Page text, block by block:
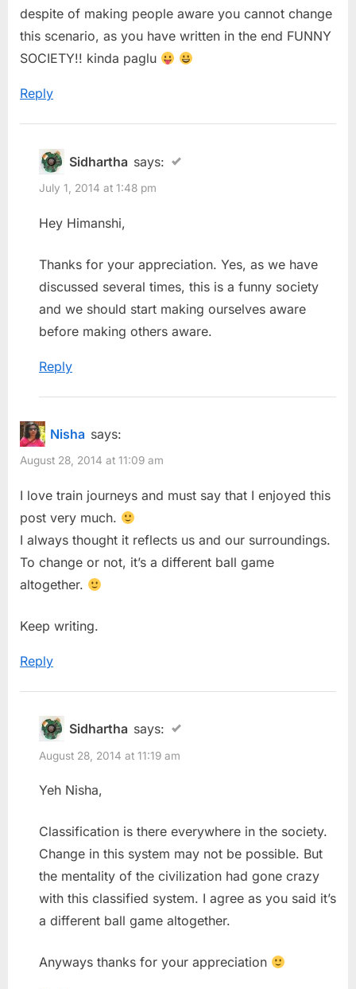
despite of making people aware you cannot change
this scenario, as you have written in the end FUNNY
SOCIETY!! kinda paglu
Reply
Sidhartha says:
July 1, 2014 at 1:48 pm
Hey Himanshi,
Thanks for your appreciation. Yes, as we have
discussed several times, this is a funny society
and we should start making ourselves aware
before making others aware.
Reply
Nisha says:
August 28, 2014 at 11:09 am
I love train journeys and must say that I enjoyed this
post very much.
I always thought it reflects us and our surroundings.
To change or not, it’s a different ball game
altogether.
Keep writing.
Reply
Sidhartha says:
August 28, 2014 at 11:19 am
Yeh Nisha,
Classification is there everywhere in the society.
Change in this system may not be possible. But
the mentality of the civilization had gone crazy
with this classified system. I agree as you said it’s
a different ball game altogether.
Anyways thanks for your appreciation